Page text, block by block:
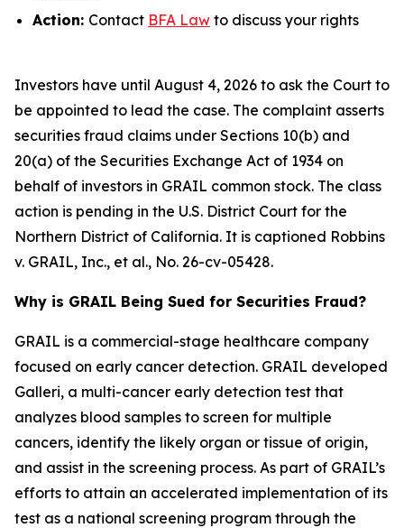
Action: Contact BFA Law to discuss your rights
Investors have until August 4, 2026 to ask the Court to
be appointed to lead the case. The complaint asserts
securities fraud claims under Sections 10(b) and
20(a) of the Securities Exchange Act of 1934 on
behalf of investors in GRAIL common stock. The class
action is pending in the U.S. District Court for the
Northern District of California. It is captioned Robbins
v. GRAIL, Inc., et al., No. 26-cv-05428.
Why is GRAIL Being Sued for Securities Fraud?
GRAIL is a commercial-stage healthcare company
focused on early cancer detection. GRAIL developed
Galleri, a multi-cancer early detection test that
analyzes blood samples to screen for multiple
cancers, identify the likely organ or tissue of origin,
and assist in the screening process. As part of GRAIL’s
efforts to attain an accelerated implementation of its
test as a national screening program through the